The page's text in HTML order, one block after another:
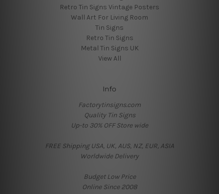
Retro Tin Signs Vintage Posters
Wall Art For Living Room
Tin Signs
Retro Tin Signs
Metal Tin Signs UK
View All
Info
Factorytinsigns.com
Quality Tin Signs
Up-to 30% OFF Store wide
FREE Shipping USA, UK, AUS, NZ, EUR, ASIA
Worldwide Delivery
Budget Low Price
Online Since 2008